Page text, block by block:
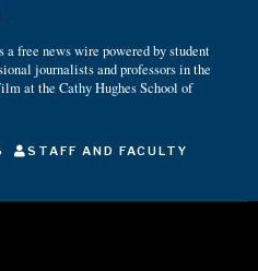
free news wire powered by student
journalists and professors in the
at the Cathy Hughes School of
STAFF AND FACULTY